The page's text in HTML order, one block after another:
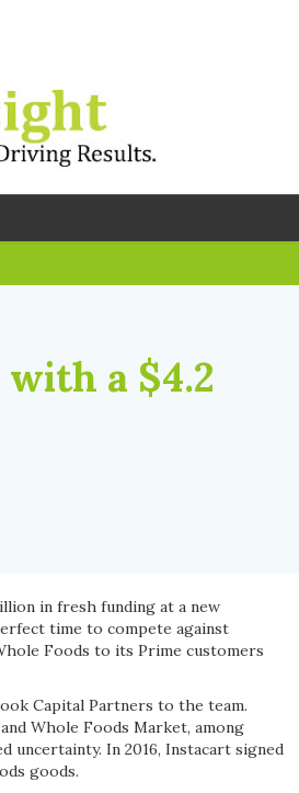
a $4.2
in fresh funding at a new
time to compete against
Foods to its Prime customers
Capital Partners to the team.
Whole Foods Market, among
uncertainty. In 2016, Instacart signed
goods.